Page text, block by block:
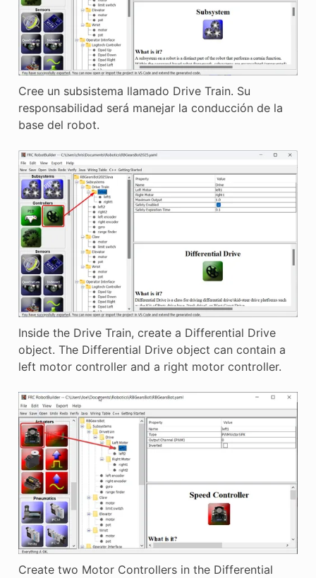
Cree un subsistema llamado Drive Train. Su
responsabilidad será manejar la conducción de la
base del robot.
Inside the Drive Train, create a Differential Drive
object. The Differential Drive object can contain a
left motor controller and a right motor controller.
Create two Motor Controllers in the Differential